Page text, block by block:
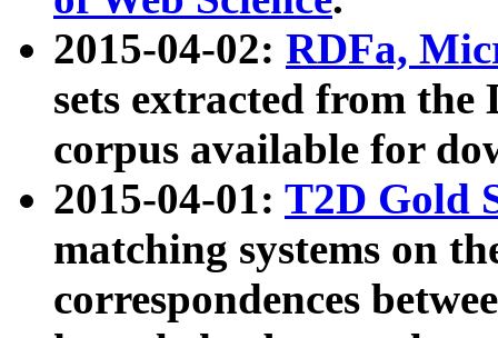
2015-04-02: RDFa,
sets extracted from the
corpus available for
2015-04-01: T2D Gold
matching systems on
correspondences